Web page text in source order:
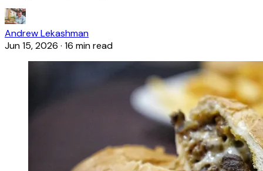
Andrew Lekashman
Jun 15, 2026 · 16 min read